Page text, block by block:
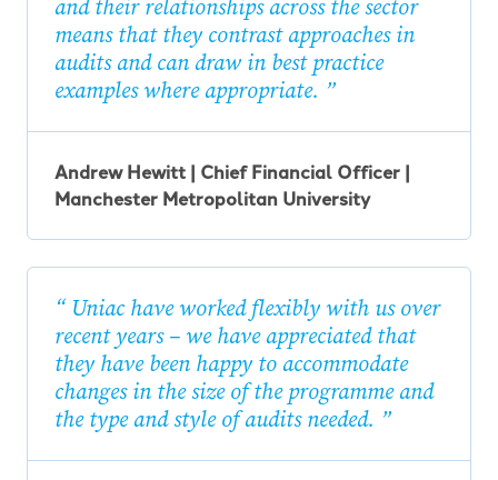
and their relationships across the sector
means that they contrast approaches in
audits and can draw in best practice
examples where appropriate.
Andrew Hewitt | Chief Financial Officer |
Manchester Metropolitan University
Uniac have worked flexibly with us over
recent years – we have appreciated that
they have been happy to accommodate
changes in the size of the programme and
the type and style of audits needed.